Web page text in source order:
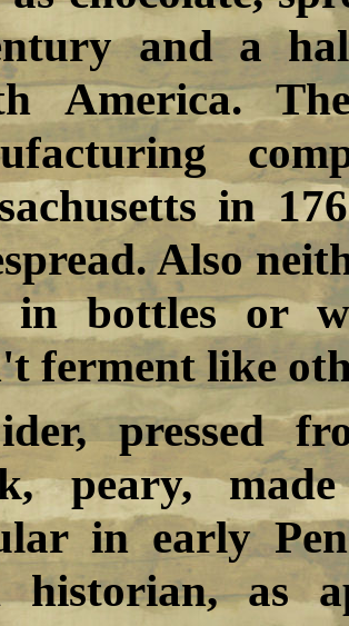
and a
America.
in
Also
in bottles or
ferment like
pressed
peary,
in early
historian, as